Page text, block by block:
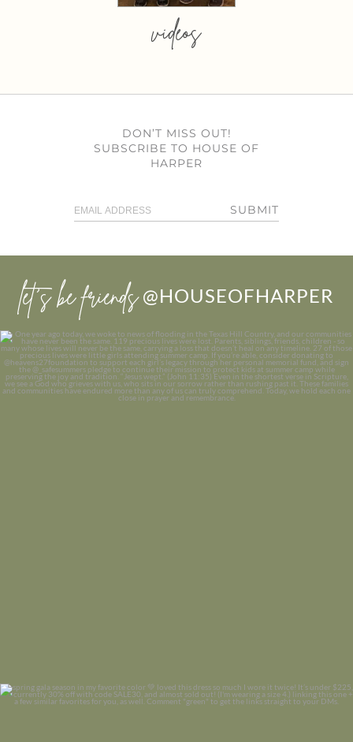
videos
DON’T MISS OUT!
SUBSCRIBE TO HOUSE OF
HARPER
SUBMIT
let’s be friends @HOUSEOFHARPER